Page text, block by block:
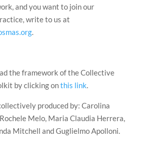
and you want to join our
write to us at
.
the framework of the Collective
by clicking onthis link.
produced by: Carolina
Melo, Maria Claudia Herrera,
Mitchell and Guglielmo Apolloni.